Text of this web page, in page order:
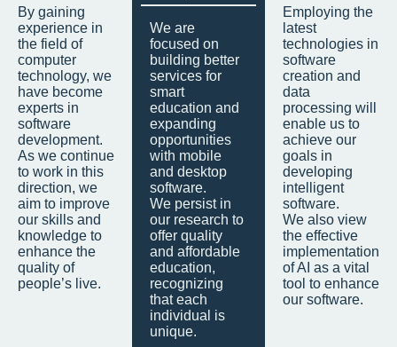
By gaining
experience in
the field of
computer
technology, we
have become
experts in
software
development.
As we continue
to work in this
direction, we
aim to improve
our skills and
knowledge to
enhance the
quality of
people’s live.
We are
focused on
building better
services for
smart
education and
expanding
opportunities
with mobile
and desktop
software.
We persist in
our research to
offer quality
and affordable
education,
recognizing
that each
individual is
unique.
Employing the
latest
technologies in
software
creation and
data
processing will
enable us to
achieve our
goals in
developing
intelligent
software.
We also view
the effective
implementation
of AI as a vital
tool to enhance
our software.